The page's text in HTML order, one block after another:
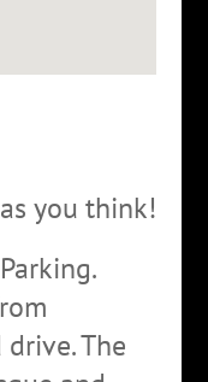
you think!
The